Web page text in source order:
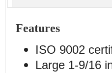
Features
ISO 9002
Large 1-9/16